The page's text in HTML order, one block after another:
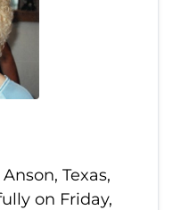
Texas,
on Friday,